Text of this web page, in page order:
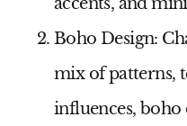
Boho Design:
mix of patterns,
influences, boho